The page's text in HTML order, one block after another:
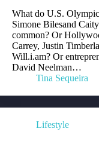
What do U.S.
Simone Bilesand
common? Or
Carrey, Justin
Will.i.am? Or
David Neelman…
Tina Sequeira
Lifestyle